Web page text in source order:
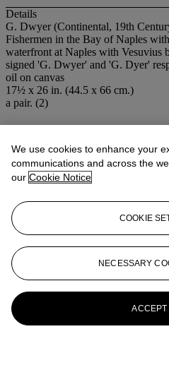
Details
G. Dwyer (Continental, 19th
Fishermen in the Bay of Naples
waterfront at Naples with Vesuvius
signed 'G. Dwyer' and 'G. Dyer'
oil on canvas
17½ x 26 in. (44.5 x 66 cm.)
a pair. (2)
Century Art
View All
We use cookies to enhance your
communications and across the
our Cookie Notice
COOKIE
NECESSARY
ACCEPT